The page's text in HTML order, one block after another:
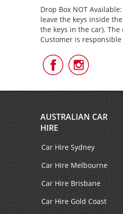
Drop Box NOT
leave the keys inside
the keys in the car).
Customer is
Follow
Us
Facebook
Follow
Us
Instagram
AUSTRALIAN CAR
HIRE
Car Hire Sydney
Car Hire Melbourne
Car Hire Brisbane
Car Hire Gold Coast